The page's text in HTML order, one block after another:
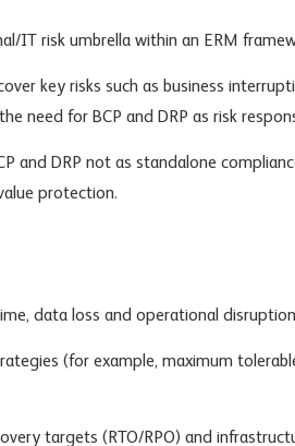
IT risk umbrella within an ERM
key risks such as business
need for BCP and DRP as risk
and DRP not as standalone
protection.
data loss and operational
(for example, maximum
targets (RTO/RPO) and